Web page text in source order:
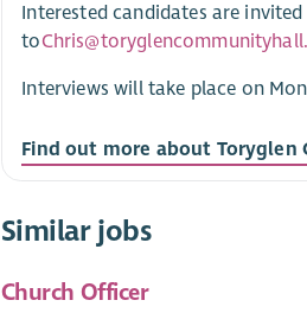
Interested candidates are
to
Interviews will take place on
Find out more about Toryglen
Similar jobs
Church Officer